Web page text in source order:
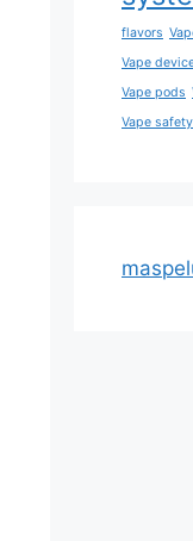
flavors
Vape
Vape pods
Vape